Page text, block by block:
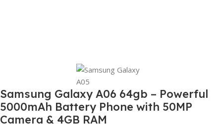
Samsung Galaxy A06 64gb – Powerful
5000mAh Battery Phone with 50MP
Camera & 4GB RAM